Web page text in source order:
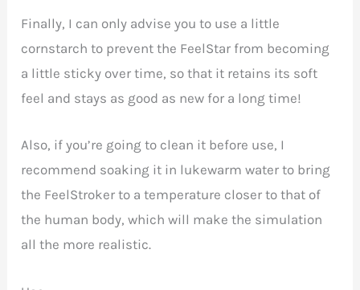
Finally, I can only advise you to use a little
cornstarch to prevent the FeelStar from becoming
a little sticky over time, so that it retains its soft
feel and stays as good as new for a long time!
Also, if you’re going to clean it before use, I
recommend soaking it in lukewarm water to bring
the FeelStroker to a temperature closer to that of
the human body, which will make the simulation
all the more realistic.